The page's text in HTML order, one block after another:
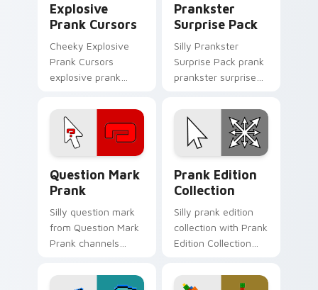
Explosive
Prank Cursors
Cheeky Explosive
Prank Cursors
explosive prank
custom cursor
pointer with prank
humor desktop flair.
Prankster
Surprise Pack
Silly Prankster
Surprise Pack prank
prankster surprise
pointer tabs with
mischief custom
cursor action style.
Question Mark
Prank
Silly question mark
from Question Mark
Prank channels
joke custom cursor
Prank Edition
Collection
Silly prank edition
collection with Prank
Edition Collection
pointer pair with silly